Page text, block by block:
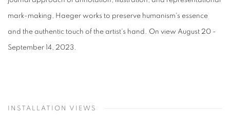
mark-making, Haeger works to preserve humanism's essence
and the authentic touch of the artist's hand. On view August 20 -
September 14, 2023.
INSTALLATION VIEWS